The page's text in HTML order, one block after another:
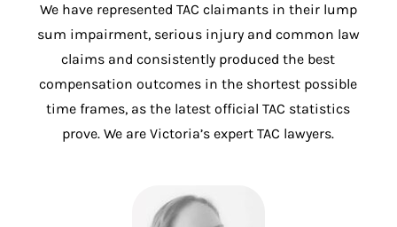
We have represented TAC claimants in their lump
sum impairment, serious injury and common law
claims and consistently produced the best
compensation outcomes in the shortest possible
time frames, as the latest official TAC statistics
prove. We are Victoria’s expert TAC lawyers.